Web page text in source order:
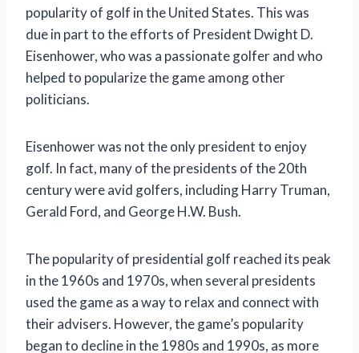
popularity of golf in the United States. This was
due in part to the efforts of President Dwight D.
Eisenhower, who was a passionate golfer and who
helped to popularize the game among other
politicians.
Eisenhower was not the only president to enjoy
golf. In fact, many of the presidents of the 20th
century were avid golfers, including Harry Truman,
Gerald Ford, and George H.W. Bush.
The popularity of presidential golf reached its peak
in the 1960s and 1970s, when several presidents
used the game as a way to relax and connect with
their advisers. However, the game’s popularity
began to decline in the 1980s and 1990s, as more